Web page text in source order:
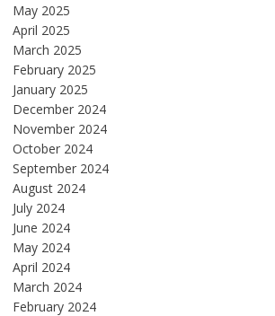
May 2025
April 2025
March 2025
February 2025
January 2025
December 2024
November 2024
October 2024
September 2024
August 2024
July 2024
June 2024
May 2024
April 2024
March 2024
February 2024